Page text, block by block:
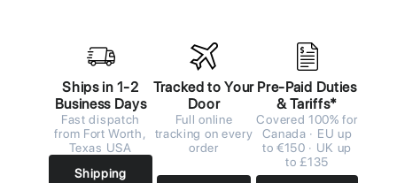
Ships in 1-2
Business Days
Fast dispatch
from Fort Worth,
Texas USA
Shipping
Tracked to Your
Door
Full online
tracking on every
order
Pre-Paid Duties
& Tariffs*
Covered 100% for
Canada · EU up
to €150 · UK up
to £135